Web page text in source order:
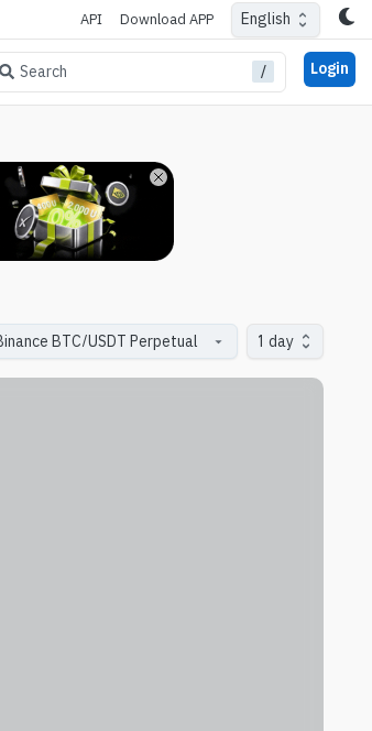
API Download APP English
Search / Login
1 day